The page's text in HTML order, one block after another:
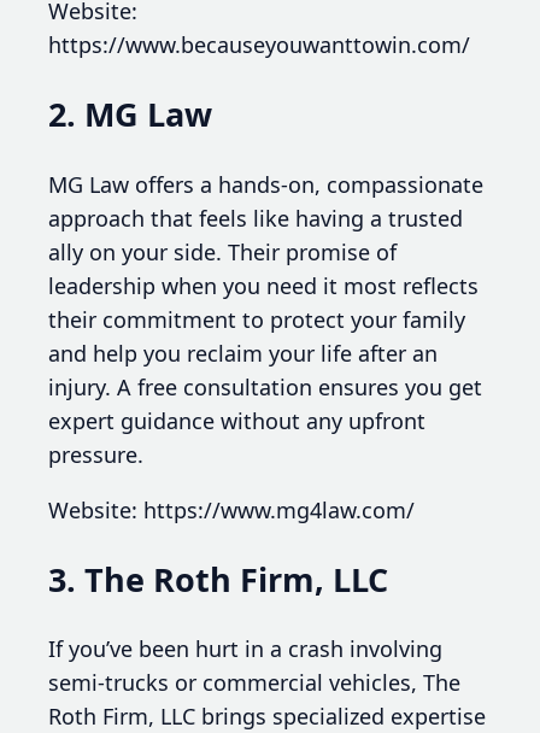
Website:
https://www.becauseyouwanttowin.com/
2. MG Law
MG Law offers a hands-on, compassionate
approach that feels like having a trusted
ally on your side. Their promise of
leadership when you need it most reflects
their commitment to protect your family
and help you reclaim your life after an
injury. A free consultation ensures you get
expert guidance without any upfront
pressure.
Website: https://www.mg4law.com/
3. The Roth Firm, LLC
If you’ve been hurt in a crash involving
semi-trucks or commercial vehicles, The
Roth Firm, LLC brings specialized expertise